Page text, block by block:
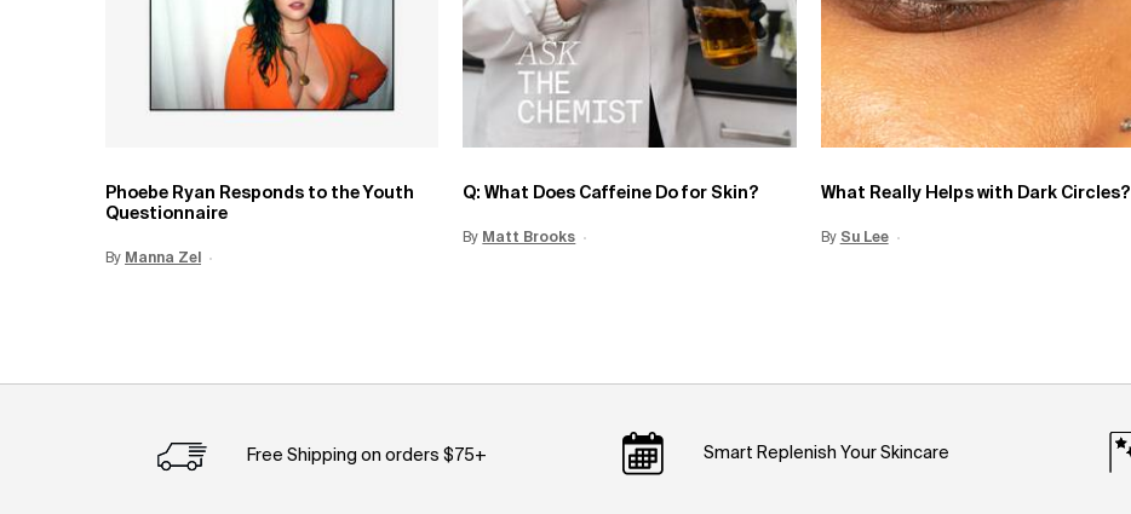
Phoebe Ryan Responds to the Youth
Questionnaire
By Manna Zel
Update Date:
Q: What Does Caffeine Do for Skin?
By Matt Brooks
Update Date:15 Jun 2026
What Really Helps with Dark Circles?
By Su Lee
Update Date:
Free Shipping on orders $75+ Smart Replenish Your Skincare